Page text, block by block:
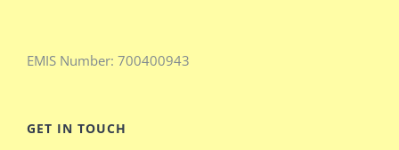
EMIS Number: 700400943
GET IN TOUCH